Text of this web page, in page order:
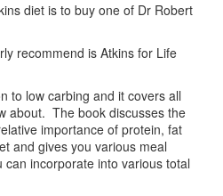
diet is to buy one of Dr Robert
recommend is Atkins for Life
to low carbing and it covers all
about. The book discusses the
importance of protein, fat
and gives you various meal
incorporate into various total